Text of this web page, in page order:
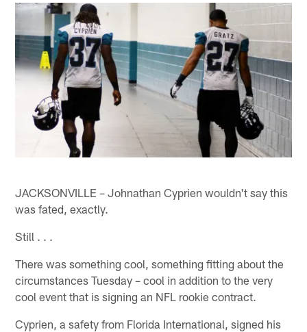
JACKSONVILLE – Johnathan Cyprien wouldn't say this
was fated, exactly.
Still . . .
There was something cool, something fitting about the
circumstances Tuesday – cool in addition to the very
cool event that is signing an NFL rookie contract.
Cyprien, a safety from Florida International, signed his